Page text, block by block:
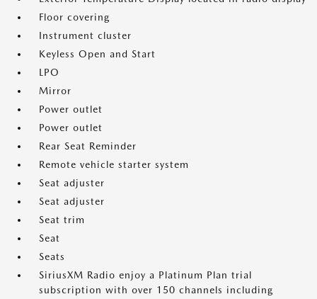
Floor covering
Instrument cluster
Keyless Open and Start
LPO
Mirror
Power outlet
Power outlet
Rear Seat Reminder
Remote vehicle starter system
Seat adjuster
Seat adjuster
Seat trim
Seat
Seats
SiriusXM Radio enjoy a Platinum Plan trial
subscription with over 150 channels including